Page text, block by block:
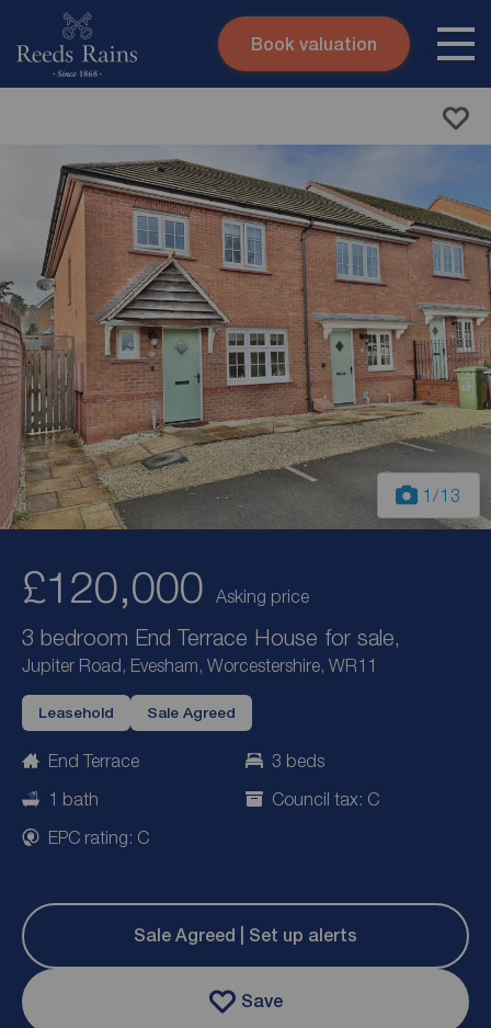
Skip to content
Submit
Book valuation
1 /13
£120,000 Asking price
3 bedroom End Terrace House for sale,
Jupiter Road, Evesham, Worcestershire, WR11
Leasehold Sale Agreed
End Terrace
3 beds
1 bath
Council tax: C
EPC rating: C
Sale Agreed | Set up alerts
Save